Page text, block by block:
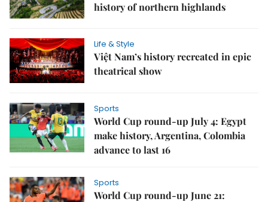
history of northern highlands
Life & Style
Việt Nam’s history recreated in epic
theatrical show
Sports
World Cup round-up July 4: Egypt
make history, Argentina, Colombia
advance to last 16
Sports
World Cup round-up June 21: